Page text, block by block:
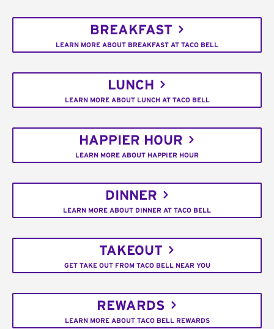
BREAKFAST
LEARN MORE ABOUT BREAKFAST AT TACO BELL
LUNCH
LEARN MORE ABOUT LUNCH AT TACO BELL
HAPPIER HOUR
LEARN MORE ABOUT HAPPIER HOUR
DINNER
LEARN MORE ABOUT DINNER AT TACO BELL
TAKEOUT
GET TAKE OUT FROM TACO BELL NEAR YOU
REWARDS
LEARN MORE ABOUT TACO BELL REWARDS